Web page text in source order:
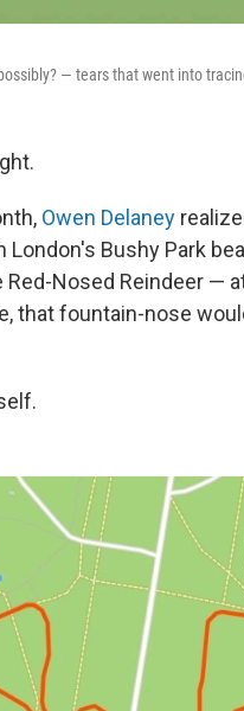
— tears that went into
Owen Delaney
London's Bushy Park
Nosed Reindeer —
that fountain-nose